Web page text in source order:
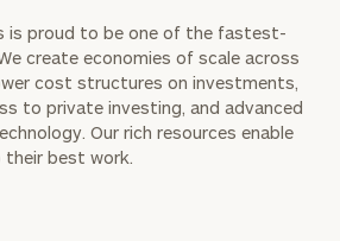
is proud to be one of the fastest-
create economies of scale across
cost structures on investments,
to private investing, and advanced
Our rich resources enable
best work.